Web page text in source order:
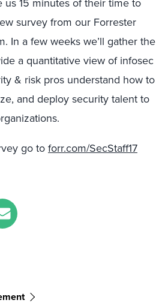
survey from our Forrester
In a few weeks we’ll gather the
a quantitative view of infosec
& risk pros understand how to
and deploy security talent to
go to forr.com/SecStaff17